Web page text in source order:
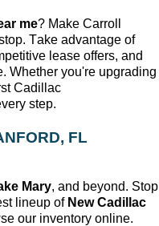
me? Make Carroll
Take advantage of
lease offers, and
Whether you're upgrading
Cadillac
step.
FL
Mary, and beyond. Stop
lineup of New Cadillac
our inventory online.